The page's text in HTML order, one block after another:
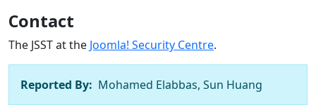
Contact
The JSST at the Joomla! Security Centre.
Reported By: Mohamed Elabbas, Sun Huang